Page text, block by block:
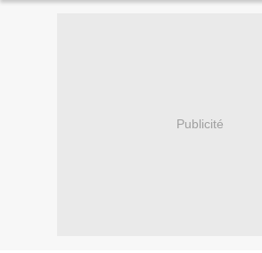
Publicité